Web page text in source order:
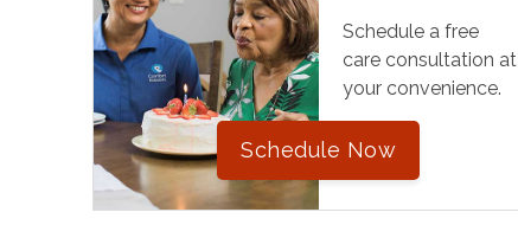
Schedule a free
care consultation at
your convenience.
Schedule Now